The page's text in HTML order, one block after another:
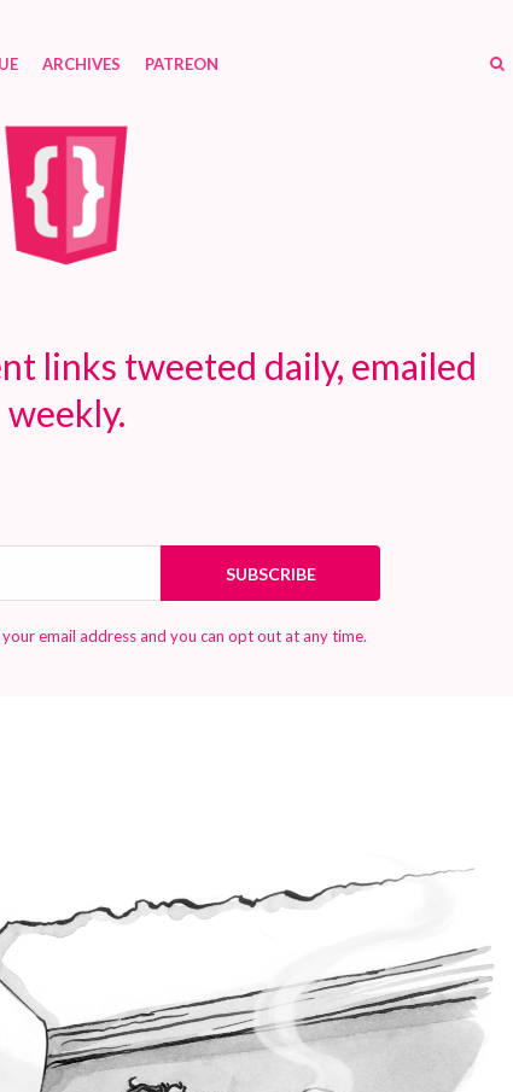
ARCHIVES PATREON SEARCH
links tweeted daily, emailed
weekly.
SUBSCRIBE
email address and you can opt out at any time.